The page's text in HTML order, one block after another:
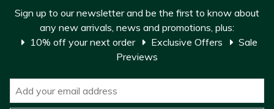
Sign up to our newsletter and be the first to know about
any new arrivals, news and promotions, plus:
10% off your next order
Exclusive Offers
Sale
Previews